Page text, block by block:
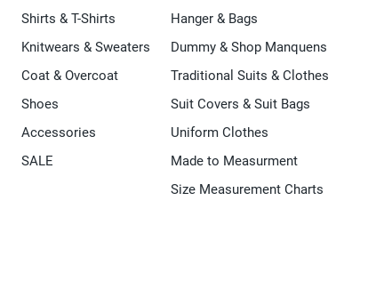
Shirts & T-Shirts
Knitwears & Sweaters
Coat & Overcoat
Shoes
Accessories
SALE
Hanger & Bags
Dummy & Shop Manquens
Traditional Suits & Clothes
Suit Covers & Suit Bags
Uniform Clothes
Made to Measurment
Size Measurement Charts